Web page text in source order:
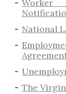
Worker
National
The